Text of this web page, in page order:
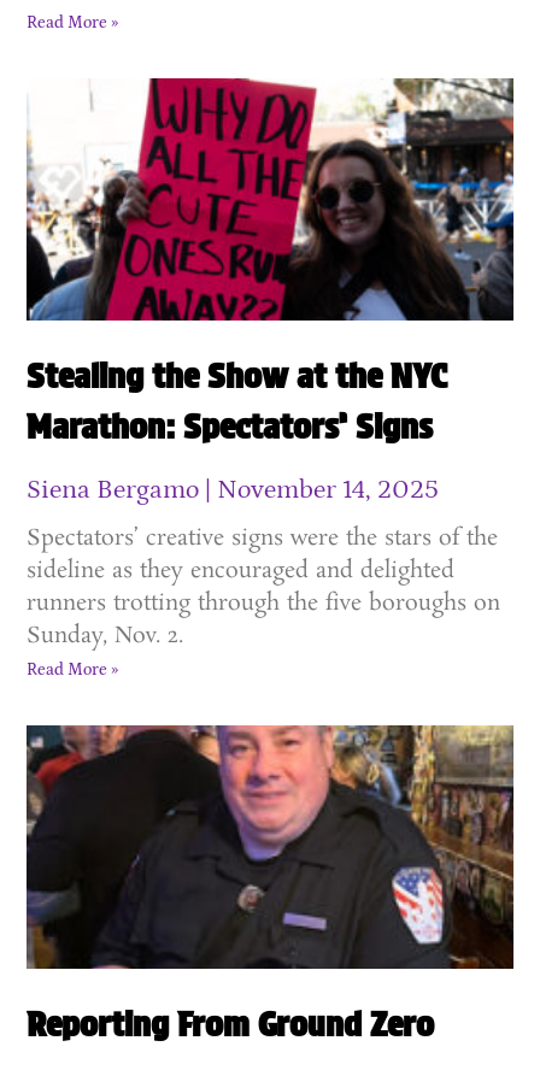
Read More »
Stealing the Show at the NYC
Marathon: Spectators’ Signs
Siena Bergamo November 14, 2025
Spectators’ creative signs were the stars of the
sideline as they encouraged and delighted
runners trotting through the five boroughs on
Sunday, Nov. 2.
Read More »
Reporting From Ground Zero